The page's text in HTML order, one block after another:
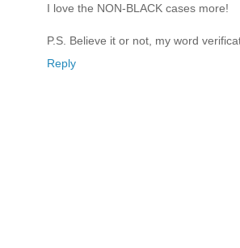
I love the NON-BLACK cases more!
P.S. Believe it or not, my word
Reply